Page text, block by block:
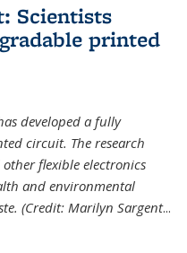
Scientists
printed
developed a fully
circuit. The research
flexible electronics
and environmental
(Credit: Marilyn Sargent...